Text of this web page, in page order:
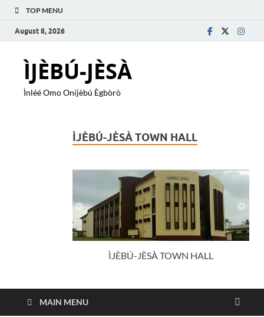
TOP MENU
August 8, 2026
ÌJÈBÚ-JÈSÀ
Ìnléé Omo Oníjèbú Ègbòrò
ÌJÈBÚ-JÈSÀ TOWN HALL
ÌJÈBÚ-JÈSÀ TOWN HALL
MAIN MENU